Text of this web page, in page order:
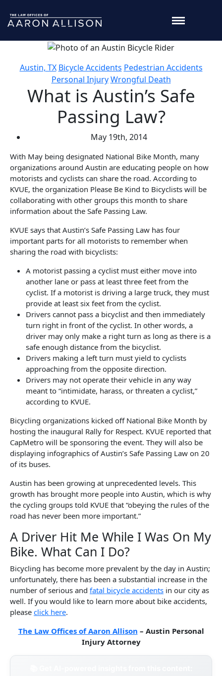
Austin, TX Bicycle Accidents Pedestrian Accidents
Personal Injury Wrongful Death
What is Austin’s Safe
Passing Law?
May 19th, 2014
With May being designated National Bike Month, many
organizations around Austin are educating people on how
motorists and cyclists can share the road. According to
KVUE, the organization Please Be Kind to Bicyclists will be
collaborating with other groups this month to share
information about the Safe Passing Law.
KVUE says that Austin’s Safe Passing Law has four
important parts for all motorists to remember when
sharing the road with bicyclists:
A motorist passing a cyclist must either move into
another lane or pass at least three feet from the
cyclist. If a motorist is driving a large truck, they must
provide at least six feet from the cyclist.
Drivers cannot pass a bicyclist and then immediately
turn right in front of the cyclist. In other words, a
driver may only make a right turn as long as there is a
safe enough distance from the bicyclist.
Drivers making a left turn must yield to cyclists
approaching from the opposite direction.
Drivers may not operate their vehicle in any way
meant to “intimidate, harass, or threaten a cyclist,”
according to KVUE.
Bicycling organizations kicked off National Bike Month by
hosting the inaugural Rally for Respect. KVUE reported that
CapMetro will be sponsoring the event. They will also be
displaying infographics of Austin’s Safe Passing Law on 20
of its buses.
Austin has been growing at unprecedented levels. This
growth has brought more people into Austin, which is why
the cycling groups told KVUE that “obeying the rules of the
road has never been more important.”
A Driver Hit Me While I Was On My
Bike. What Can I Do?
Bicycling has become more prevalent by the day in Austin;
unfortunately, there has been a substantial increase in the
number of serious and fatal bicycle accidents in our city as
well. If you would like to learn more about bike accidents,
please click here.
The Law Offices of Aaron Allison – Austin Personal
Injury Attorney